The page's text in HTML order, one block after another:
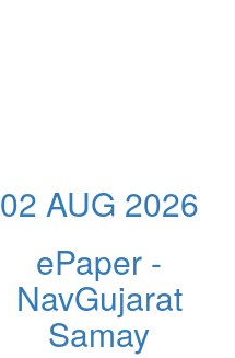
02 AUG 2026
ePaper -
NavGujarat
Samay